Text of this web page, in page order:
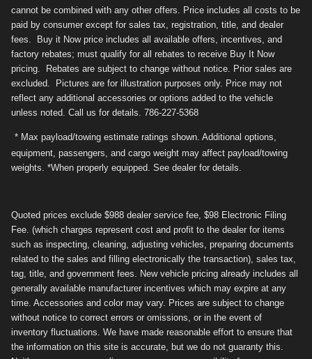
cannot be combined with any other offers. Price includes all costs to be
paid by consumer except for sales tax, registration, title, and dealer
fees. Buy it Now price includes all available offers, incentives, and
factory rebates; must qualify for all rebates to receive Buy It Now
pricing. Rebates are subject to change without notice. Prior sales are
excluded. Pictures are for illustration purposes only. Price may not
reflect any additional accessories or options added to the vehicle
unless noted. Call us for details. 786-227-5368
* Max payload/towing estimate ratings shown. Additional options,
equipment, passengers, and cargo weight may affect payload/towing
weights. *When properly equipped. See dealer for details.
Quoted prices exclude $988 dealer service fee, $98 Electronic Filing
Fee. (which charges represent cost and profit to the dealer for items
such as inspecting, cleaning, adjusting vehicles, preparing documents
related to the sales and filling electronically the transaction), sales tax,
tag, title, and government fees. New vehicle pricing already includes all
generally available manufacturer incentives which may expire at any
time. Accessories and color may vary. Prices are subject to change
without notice to correct errors or omissions, or in the event of
inventory fluctuations. We have made reasonable effort to ensure that
the information on this site is accurate, but we do not guaranty this.